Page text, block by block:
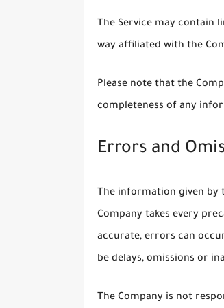
The Service may contain
way affiliated with the
Please note that the
completeness of any
Errors and
The information given by
Company takes every
accurate, errors can
be delays, omissions or
The Company is not